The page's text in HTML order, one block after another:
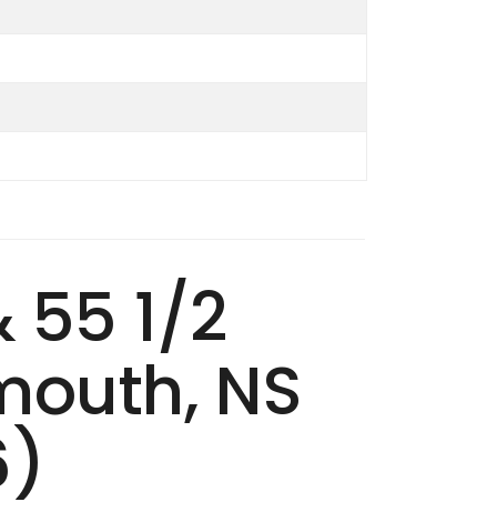
55 1/2
NS